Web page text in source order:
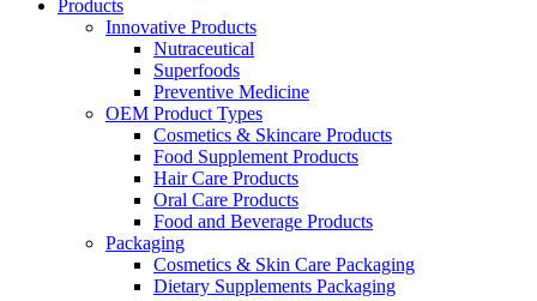
Products
Innovative Products
Nutraceutical
Superfoods
Preventive Medicine
OEM Product Types
Cosmetics & Skincare Products
Food Supplement Products
Hair Care Products
Oral Care Products
Food and Beverage Products
Packaging
Cosmetics & Skin Care Packaging
Dietary Supplements Packaging